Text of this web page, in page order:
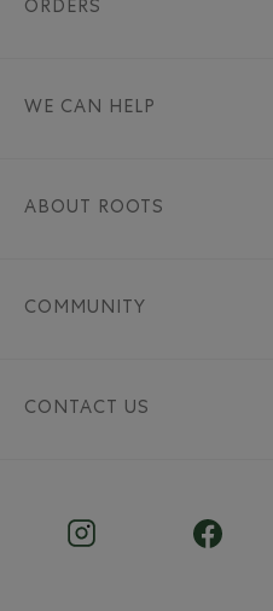
ORDERS
WE CAN HELP
ABOUT ROOTS
COMMUNITY
CONTACT US